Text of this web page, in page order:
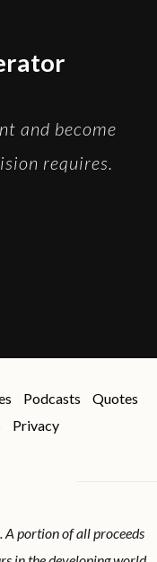
and become
requires.
Podcasts
Quotes
Privacy
A portion of all proceeds